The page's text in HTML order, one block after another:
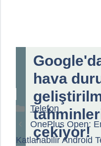
hava
çekiyor!
Kategoriler
Telefon
OnePlus Open:
Katlanabilir Android